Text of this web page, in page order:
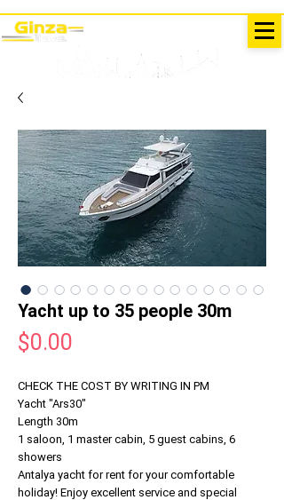
Yacht up to 35 people 30m
$0.00
CHECK THE COST BY WRITING IN PM
Yacht "Ars30"
Length 30m
1 saloon, 1 master cabin, 5 guest cabins, 6
showers
Antalya yacht for rent for your comfortable
holiday! Enjoy excellent service and special